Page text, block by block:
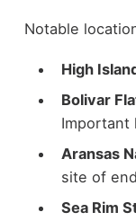
Notable
High
Bolivar
Important
Aransas
site of
Sea Rim